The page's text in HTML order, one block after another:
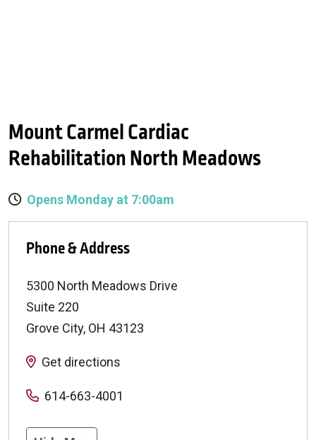
Mount Carmel Cardiac
Rehabilitation North Meadows
Opens Monday at 7:00am
Phone & Address
5300 North Meadows Drive
Suite 220
Grove City, OH 43123
Get directions
614-663-4001